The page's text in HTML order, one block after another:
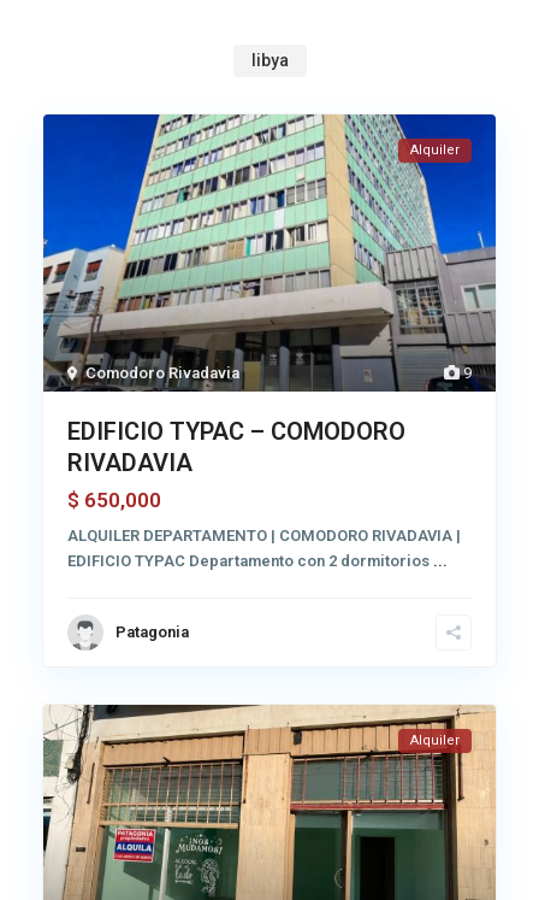
libya
9
Comodoro Rivadavia
Alquiler
EDIFICIO TYPAC – COMODORO
RIVADAVIA
$ 650,000
ALQUILER DEPARTAMENTO | COMODORO RIVADAVIA |
EDIFICIO TYPAC Departamento con 2 dormitorios ...
Patagonia
Alquiler